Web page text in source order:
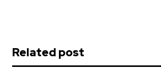
Related post